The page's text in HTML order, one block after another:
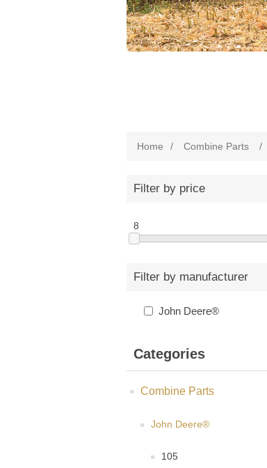
Home / Combine Parts /
Filter by price
8
Filter by manufacturer
John Deere®
Categories
Combine Parts
John Deere®
105